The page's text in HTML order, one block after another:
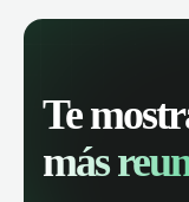
Te
más